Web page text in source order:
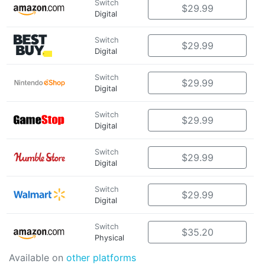
Switch
Digital
$29.99
Switch
Digital
$29.99
Switch
Digital
$29.99
Switch
Digital
$29.99
Switch
Digital
$29.99
Switch
Digital
$29.99
Switch
Physical
$35.20
Available on other platforms